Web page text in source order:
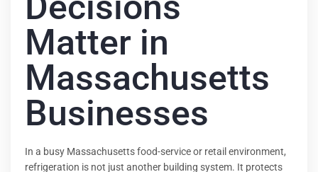
Matter in
Massachusetts
Businesses
In a busy Massachusetts food-service or retail environment,
refrigeration is not just another building system. It protects